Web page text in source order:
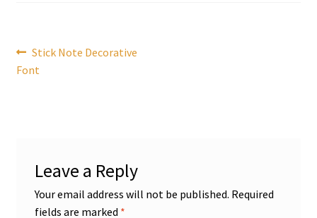
Post
navigation
Previous
post:
Stick Note Decorative
Font
Leave a Reply
Your email address will not be published. Required
fields are marked *